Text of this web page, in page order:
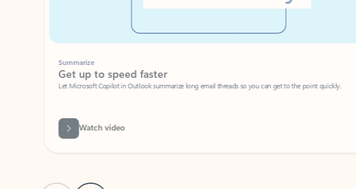
Summarize
Get up to speed faster ​
Let Microsoft Copilot in Outlook summarize long email threads so you can get to the point quickly.
Watch video